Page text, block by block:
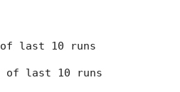
last 10 runs
of last 10 runs